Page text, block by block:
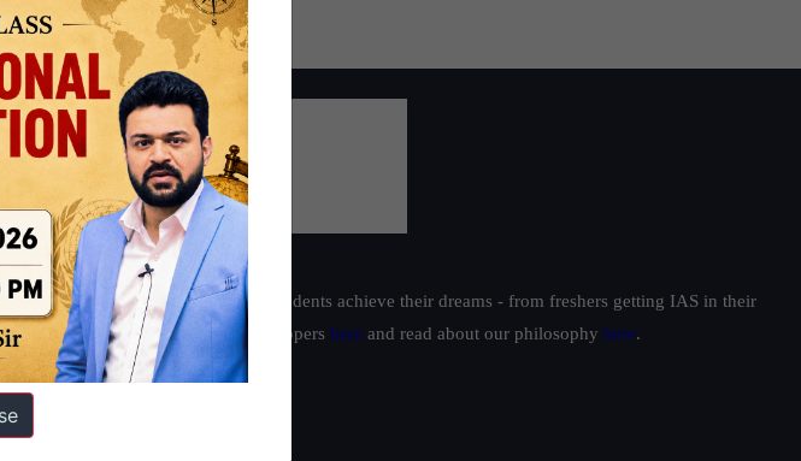
we have helped thousands of students achieve their dreams - from freshers getting IAS in their
6 years. You can read about our toppers here and read about our philosophy here.
Guide